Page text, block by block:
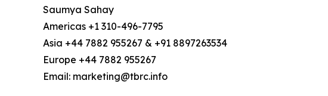
Saumya Sahay
Americas +1 310-496-7795
Asia +44 7882 955267 & +91 8897263534
Europe +44 7882 955267
Email: marketing@tbrc.info